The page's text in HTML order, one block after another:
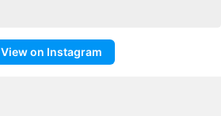
View on Instagram